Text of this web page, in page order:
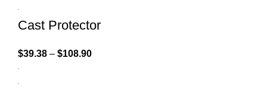
Cast Protector
$39.38 – $108.90